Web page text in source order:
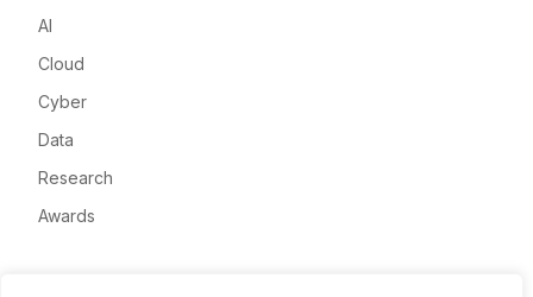
AI
Cloud
Cyber
Data
Research
Awards